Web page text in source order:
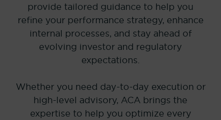
provide tailored guidance to help you
refine your performance strategy, enhance
internal processes, and stay ahead of
evolving investor and regulatory
expectations.
Whether you need day-to-day execution or
high-level advisory, ACA brings the
expertise to help you optimize every